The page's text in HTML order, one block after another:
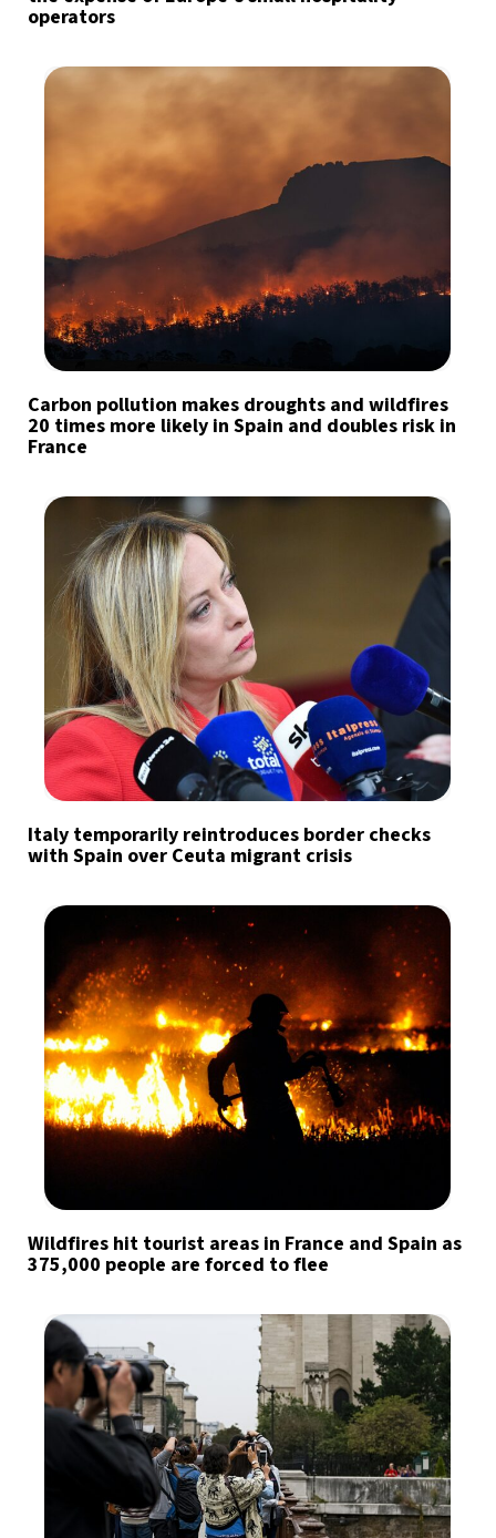
operators
Carbon pollution makes droughts and wildfires
20 times more likely in Spain and doubles risk in
France
Italy temporarily reintroduces border checks
with Spain over Ceuta migrant crisis
Wildfires hit tourist areas in France and Spain as
375,000 people are forced to flee